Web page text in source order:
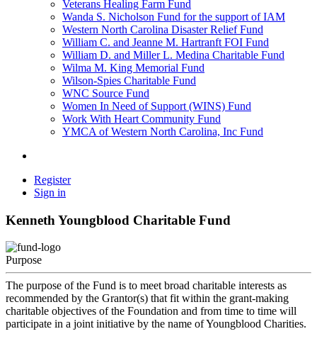
Veterans Healing Farm Fund
Wanda S. Nicholson Fund for the support of IAM
Western North Carolina Disaster Relief Fund
William C. and Jeanne M. Hartranft FOI Fund
William D. and Miller L. Medina Charitable Fund
Wilma M. King Memorial Fund
Wilson-Spies Charitable Fund
WNC Source Fund
Women In Need of Support (WINS) Fund
Work With Heart Community Fund
YMCA of Western North Carolina, Inc Fund
Register
Sign in
Kenneth Youngblood Charitable Fund
Purpose
The purpose of the Fund is to meet broad charitable interests as
recommended by the Grantor(s) that fit within the grant-making
charitable objectives of the Foundation and from time to time will
participate in a joint initiative by the name of Youngblood Charities.